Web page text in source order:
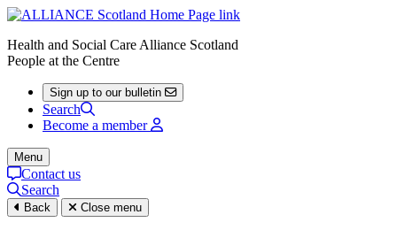
Health and Social Care Alliance Scotland
People at the Centre
Sign up to our bulletin
Search
Become a member
Menu
Contact us
Search
Back Close menu